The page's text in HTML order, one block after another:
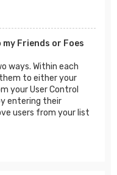
Friends or Foes
ways. Within each
them to either your
your User Control
entering their
users from your list